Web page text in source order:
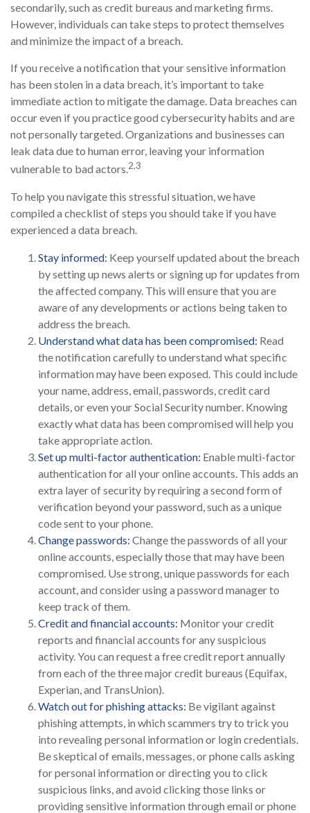
secondarily, such as credit bureaus and marketing firms.
However, individuals can take steps to protect themselves
and minimize the impact of a breach.
If you receive a notification that your sensitive information
has been stolen in a data breach, it’s important to take
immediate action to mitigate the damage. Data breaches can
occur even if you practice good cybersecurity habits and are
not personally targeted. Organizations and businesses can
leak data due to human error, leaving your information
vulnerable to bad actors.2,3
To help you navigate this stressful situation, we have
compiled a checklist of steps you should take if you have
experienced a data breach.
Stay informed: Keep yourself updated about the breach
by setting up news alerts or signing up for updates from
the affected company. This will ensure that you are
aware of any developments or actions being taken to
address the breach.
Understand what data has been compromised: Read
the notification carefully to understand what specific
information may have been exposed. This could include
your name, address, email, passwords, credit card
details, or even your Social Security number. Knowing
exactly what data has been compromised will help you
take appropriate action.
Set up multi-factor authentication: Enable multi-factor
authentication for all your online accounts. This adds an
extra layer of security by requiring a second form of
verification beyond your password, such as a unique
code sent to your phone.
Change passwords: Change the passwords of all your
online accounts, especially those that may have been
compromised. Use strong, unique passwords for each
account, and consider using a password manager to
keep track of them.
Credit and financial accounts: Monitor your credit
reports and financial accounts for any suspicious
activity. You can request a free credit report annually
from each of the three major credit bureaus (Equifax,
Experian, and TransUnion).
Watch out for phishing attacks: Be vigilant against
phishing attempts, in which scammers try to trick you
into revealing personal information or login credentials.
Be skeptical of emails, messages, or phone calls asking
for personal information or directing you to click
suspicious links, and avoid clicking those links or
providing sensitive information through email or phone